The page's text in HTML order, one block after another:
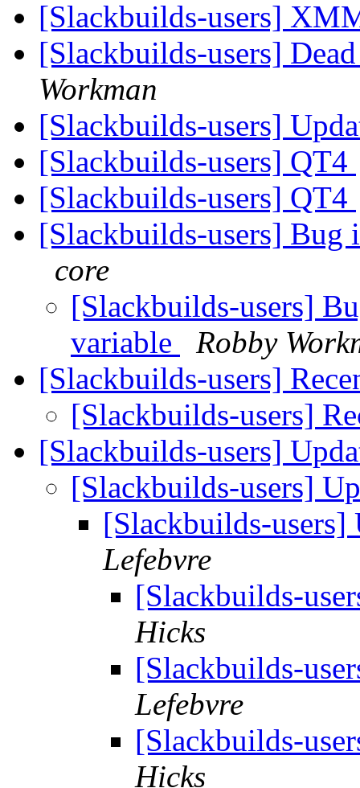
[Slackbuilds-users]
[Slackbuilds-users]
Workman
[Slackbuilds-users]
[Slackbuilds-users] QT4
[Slackbuilds-users] QT4
[Slackbuilds-users]
core
[Slackbuilds-users]
variable
Robby
[Slackbuilds-users]
[Slackbuilds-users]
[Slackbuilds-users]
[Slackbuilds-users]
[Slackbuilds-
Lefebvre
[Slackbuilds-
Hicks
[Slackbuilds-
Lefebvre
[Slackbuilds-
Hicks